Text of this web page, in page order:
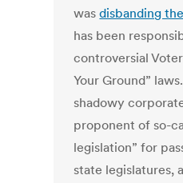
wasdisbanding
has been
controversial
Your Ground”
shadowy
proponent of so-
legislation” for
state legislatures,